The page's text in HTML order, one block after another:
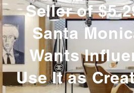
Seller of
Santa
Wants
Use It as